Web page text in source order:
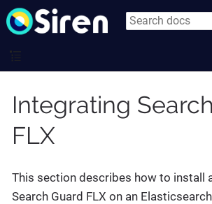
Integrating
FLX
This section describes how to install
Search Guard FLX on an